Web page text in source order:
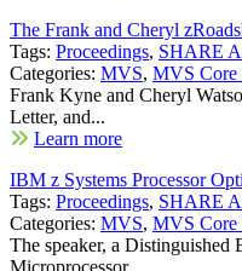
The Frank and Cheryl
Tags: Proceedings, SHARE
Categories: MVS, MVS Core
Frank Kyne and Cheryl
Letter, and...
Learn more
IBM z Systems Processor
Tags: Proceedings, SHARE
Categories: MVS, MVS Core
The speaker, a Distinguished
Microprocessor...